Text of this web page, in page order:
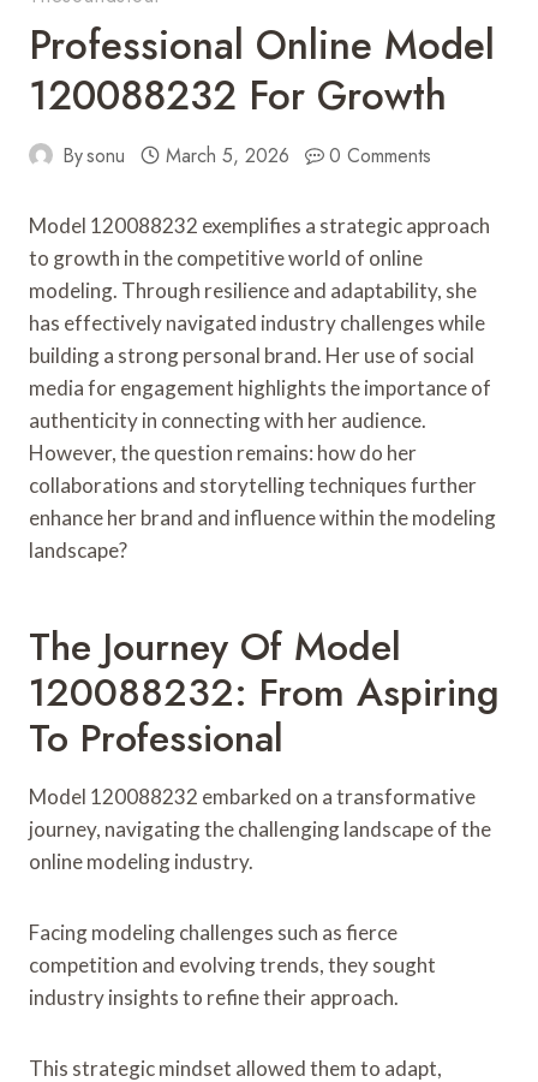
Professional Online Model
120088232 For Growth
Bysonu March 5, 2026 0 Comments
Model 120088232 exemplifies a strategic approach
to growth in the competitive world of online
modeling. Through resilience and adaptability, she
has effectively navigated industry challenges while
building a strong personal brand. Her use of social
media for engagement highlights the importance of
authenticity in connecting with her audience.
However, the question remains: how do her
collaborations and storytelling techniques further
enhance her brand and influence within the modeling
landscape?
The Journey Of Model
120088232: From Aspiring
To Professional
Model 120088232 embarked on a transformative
journey, navigating the challenging landscape of the
online modeling industry.
Facing modeling challenges such as fierce
competition and evolving trends, they sought
industry insights to refine their approach.
This strategic mindset allowed them to adapt,